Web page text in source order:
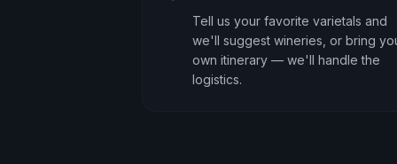
Tell us your favorite varietals and
we'll suggest wineries, or bring
own itinerary — we'll handle the
logistics.